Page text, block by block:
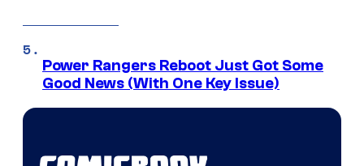
Power Rangers Reboot Just Got Some
Good News (With One Key Issue)